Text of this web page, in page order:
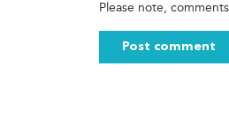
Please note,